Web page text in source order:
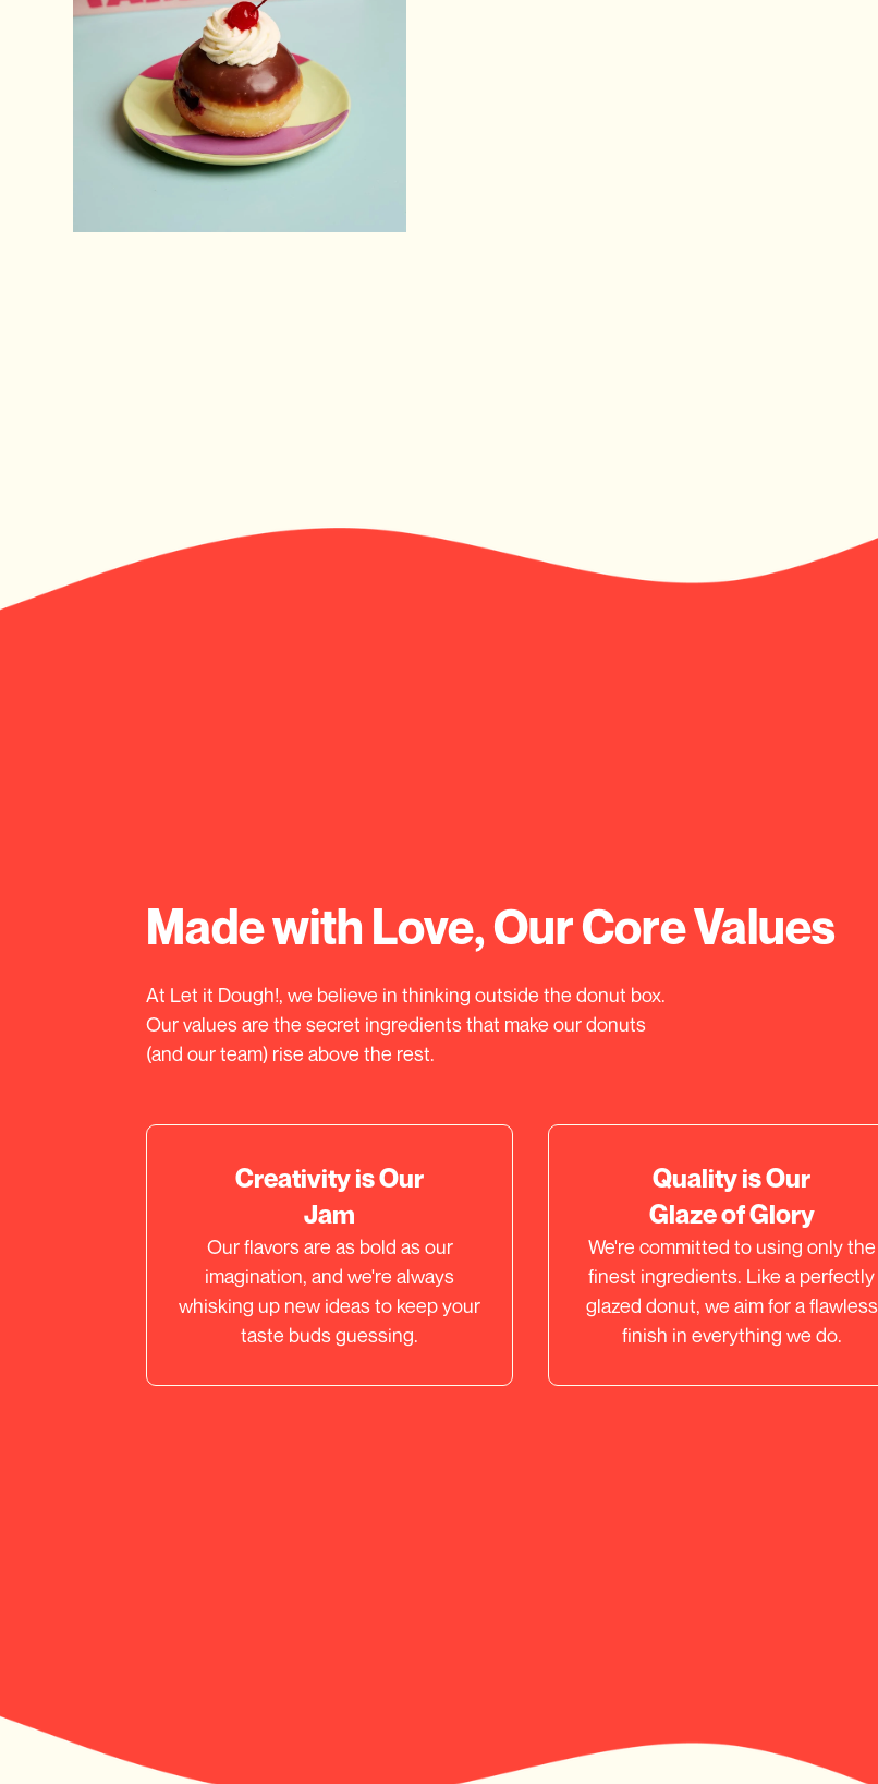
Made with Love, Our Core Values
At Let it Dough!, we believe in thinking outside the donut box.
Our values are the secret ingredients that make our donuts
(and our team) rise above the rest.
Creativity is Our
Jam
Our flavors are as bold as our
imagination, and we're always
whisking up new ideas to keep your
taste buds guessing.
Quality is Our
Glaze of Glory
We're committed to using only the
finest ingredients. Like a perfectly
glazed donut, we aim for a flawless
finish in everything we do.